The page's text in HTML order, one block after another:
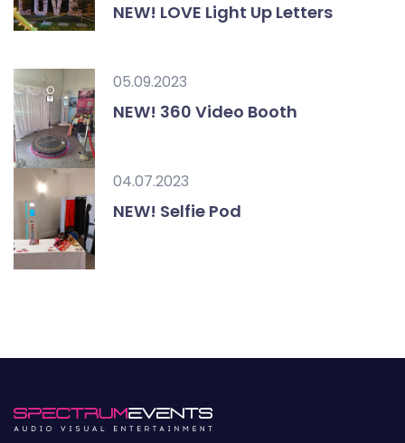
NEW! LOVE Light Up Letters
05.09.2023
NEW! 360 Video Booth
04.07.2023
NEW! Selfie Pod